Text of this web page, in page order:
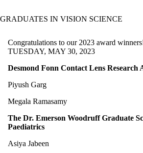
GRADUATES IN VISION SCIENCE
Congratulations to our 2023 award
TUESDAY, MAY 30, 2023
Desmond Fonn Contact Lens Research
Piyush Garg
Megala Ramasamy
The Dr. Emerson Woodruff Graduate
Paediatrics
Asiya Jabeen